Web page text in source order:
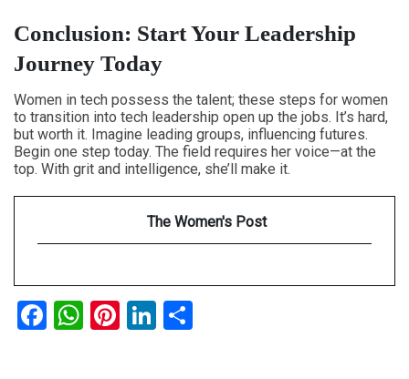
Conclusion: Start Your Leadership
Journey Today
Women in tech possess the talent; these steps for women
to transition into tech leadership open up the jobs. It’s hard,
but worth it. Imagine leading groups, influencing futures.
Begin one step today. The field requires her voice—at the
top. With grit and intelligence, she’ll make it.
The Women's Post
Facebook
WhatsApp
Pinterest
LinkedIn